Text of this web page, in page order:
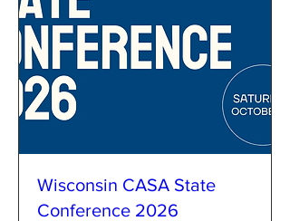
Wisconsin CASA State
Conference 2026